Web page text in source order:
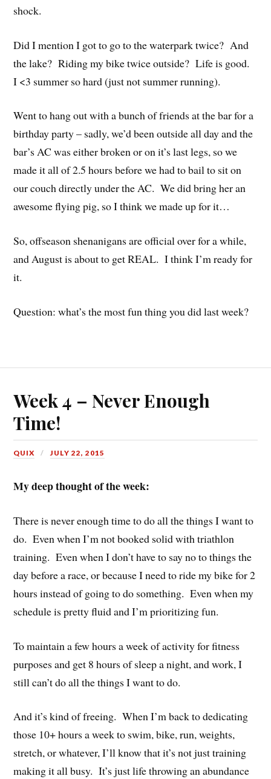
shock.
Did I mention I got to go to the waterpark twice? And
the lake? Riding my bike twice outside? Life is good.
I <3 summer so hard (just not summer running).
Went to hang out with a bunch of friends at the bar for a
birthday party – sadly, we’d been outside all day and the
bar’s AC was either broken or on it’s last legs, so we
made it all of 2.5 hours before we had to bail to sit on
our couch directly under the AC. We did bring her an
awesome flying pig, so I think we made up for it…
So, offseason shenanigans are official over for a while,
and August is about to get REAL. I think I’m ready for
it.
Question: what’s the most fun thing you did last week?
Week 4 – Never Enough
Time!
QUIX JULY 22, 2015
My deep thought of the week:
There is never enough time to do all the things I want to
do. Even when I’m not booked solid with triathlon
training. Even when I don’t have to say no to things the
day before a race, or because I need to ride my bike for 2
hours instead of going to do something. Even when my
schedule is pretty fluid and I’m prioritizing fun.
To maintain a few hours a week of activity for fitness
purposes and get 8 hours of sleep a night, and work, I
still can’t do all the things I want to do.
And it’s kind of freeing. When I’m back to dedicating
those 10+ hours a week to swim, bike, run, weights,
stretch, or whatever, I’ll know that it’s not just training
making it all busy. It’s just life throwing an abundance